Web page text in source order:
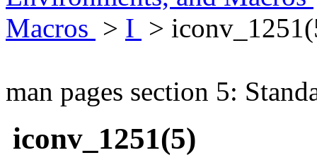
Macros > I >
man pages section 5:
iconv_1251(5)